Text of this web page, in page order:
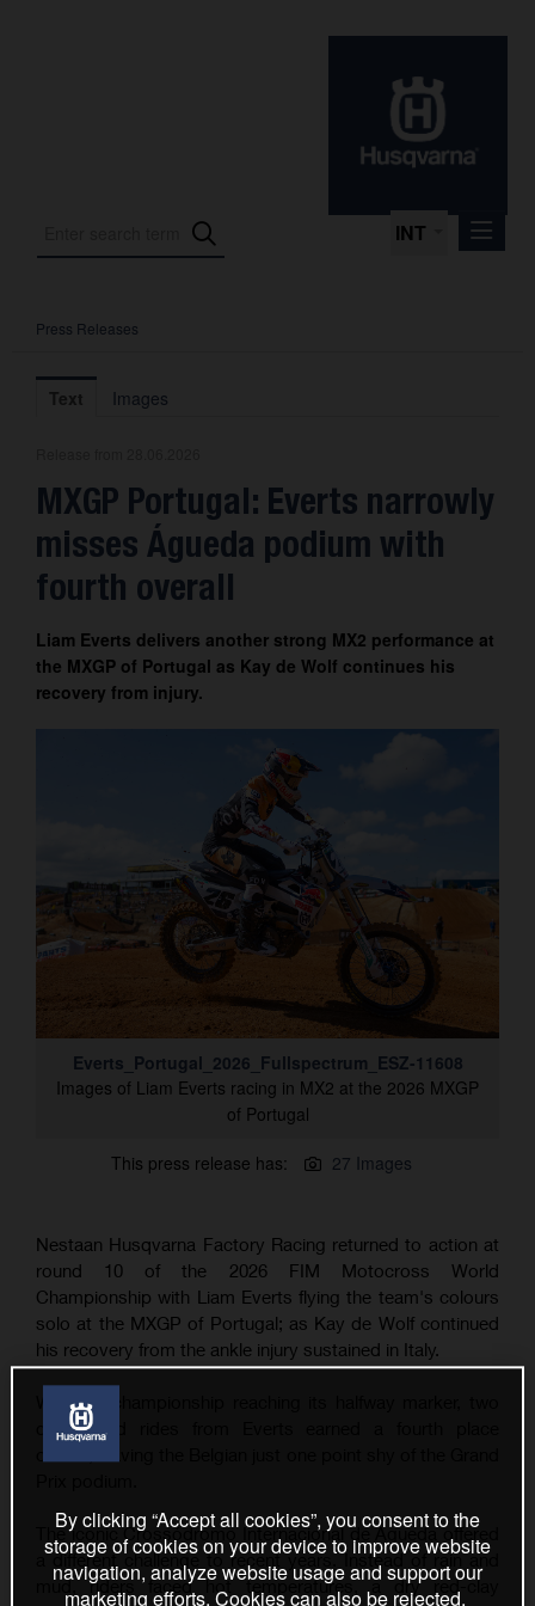
INT
Press Releases
International Motorsport
About us
Contact
Press Releases
Text Images
MXGP Portugal: Everts narrowly
misses Águeda podium with
fourth overall
Liam Everts delivers another strong MX2 performance at
the MXGP of Portugal as Kay de Wolf continues his
recovery from injury.
Everts_Portugal_2026_Fullspectrum_ESZ-11608
Images of Liam Everts racing in MX2 at the 2026 MXGP
of Portugal
This press release has: 27 Images
Nestaan Husqvarna Factory Racing returned to action at
round 10 of the 2026 FIM Motocross World
Championship with Liam Everts flying the team's colours
solo at the MXGP of Portugal; as Kay de Wolf continued
his recovery from the ankle injury sustained in Italy.
With the championship reaching its halfway marker, two
determined rides from Everts earned a fourth place
The iconic Crossódromo Internacional de Águeda offered
a different challenge to recent years. Instead of rain and
mud, riders faced hot temperatures, a dry red-clay
By clicking “Accept all cookies”, you consent to the
storage of cookies on your device to improve website
navigation, analyze website usage and support our
marketing efforts. Cookies can also be rejected.